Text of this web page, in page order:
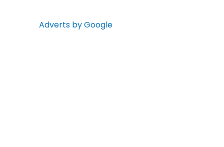
Adverts by Google